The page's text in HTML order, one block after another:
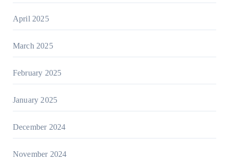
April 2025
March 2025
February 2025
January 2025
December 2024
November 2024